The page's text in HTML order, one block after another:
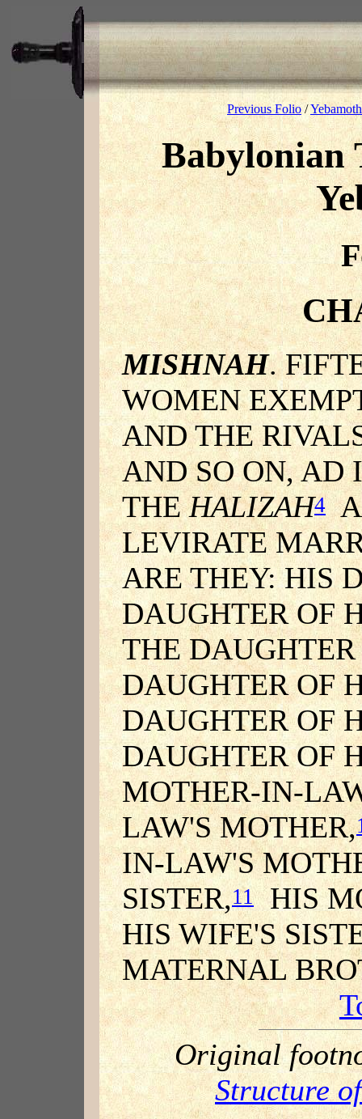
Previous Folio /
Babylonian
MISHNAH.
WOMEN
AND THE
AND SO ON, AD
THEHALIZAH4
LEVIRATE
ARE THEY: HIS
DAUGHTER OF
THE
DAUGHTER OF
DAUGHTER OF
DAUGHTER OF
MOTHER-IN-
LAW'S MOTHER,
IN-LAW'S
SISTER,11HIS
HIS WIFE'S
MATERNAL
Original
Structure